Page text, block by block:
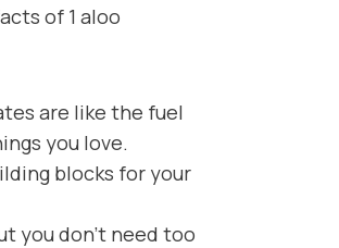
of 1 aloo
are like the fuel
you love.
blocks for your
you don’t need too